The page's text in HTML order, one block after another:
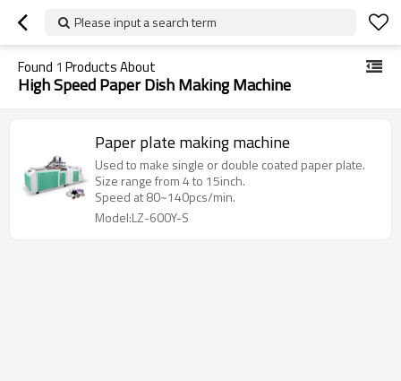
Please input a search term
Found 1 Products About
High Speed Paper Dish Making Machine
Paper plate making machine
Used to make single or double coated paper plate.
Size range from 4 to 15inch.
Speed at 80~140pcs/min.
Model:LZ-600Y-S